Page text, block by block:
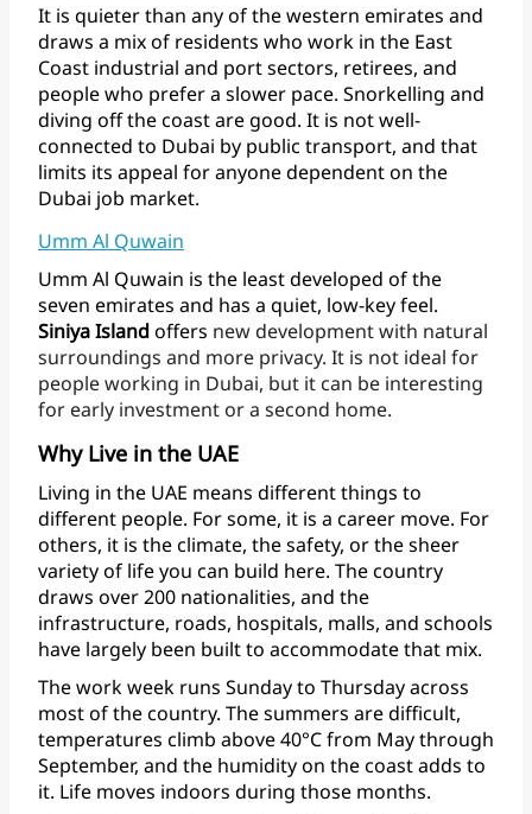
It is quieterthan anyofthewestern emirates and
draws a mixof residents who work in the East
Coast industrial and portsectors, retirees, and
peoplewho prefera slower pace. Snorkelling and
diving offthecoastare good. It is notwell-
connected to Dubai by public transport, and that
limits its appeal foranyonedependenton the
Dubai job market.
Umm Al Quwain
Umm Al Quwain is the leastdeveloped ofthe
seven emirates and has a quiet, low-keyfeel.
SiniyaIslandoffers newdevelopmentwith natural
surroundings and more privacy. It is not ideal for
peopleworking in Dubai, but it can be interesting
for early investment ora second home.
Why Live in the UAE
Living in the UAE means differentthings to
different people. Forsome, it is a career move. For
others, it is theclimate, thesafety, orthesheer
varietyof lifeyou can build here. Thecountry
draws over200 nationalities, and the
infrastructure, roads, hospitals, malls, and schools
have largely been builtto accommodatethat mix.
Theworkweek runs Sundayto Thursdayacross
mostofthecountry. Thesummers aredifficult,
temperatures climb above40°Cfrom Maythrough
September, and the humidityon thecoastadds to
it. Life moves indoors during those months.